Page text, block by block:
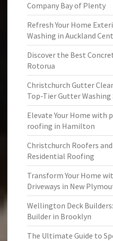
Company Bay of Plenty
Refresh Your Home
Washing in Auckland
Discover the Best
Rotorua
Christchurch Gutter
Top-Tier Gutter Washing
Elevate Your Home with
roofing in Hamilton
Christchurch Roofers
Residential Roofing
Transform Your Home
Driveways in New
Wellington Deck
Builder in Brooklyn
The Ultimate Guide to